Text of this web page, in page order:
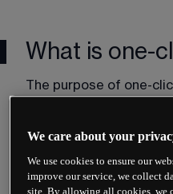
What is one-
The purpose of one-
can be difficult to keep
click trading tool
identify entry and exit
orders at a quicker
We care about your
We use cookies to ensure our
improve our service, we collect
site. By allowing all cookies, we